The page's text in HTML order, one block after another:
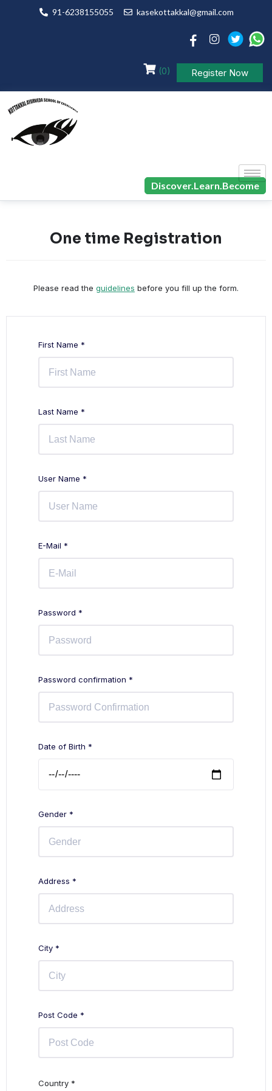
91-6238155055 kasekottakkal@gmail.com
(0) Register Now
Discover.Learn.Become
One time Registration
Please read the guidelines before you fill up the form.
First Name *
Last Name *
User Name *
E-Mail *
Password *
Password confirmation *
Date of Birth *
Gender *
Address *
City *
Post Code *
Country *